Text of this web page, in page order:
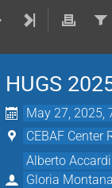
HUGS
May 27, 2025,
CEBAF Center
Alberto Accardi
Gloria Montana